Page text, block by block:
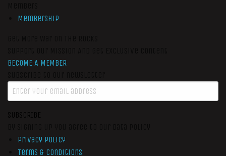
Membership
BECOME A MEMBER
SUBSCRIBE
Privacy Policy
Terms & Conditions